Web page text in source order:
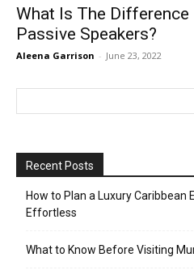
What Is The Difference
Passive Speakers?
Aleena Garrison - June 23, 2022
Recent Posts
How to Plan a Luxury Caribbean
Effortless
What to Know Before Visiting